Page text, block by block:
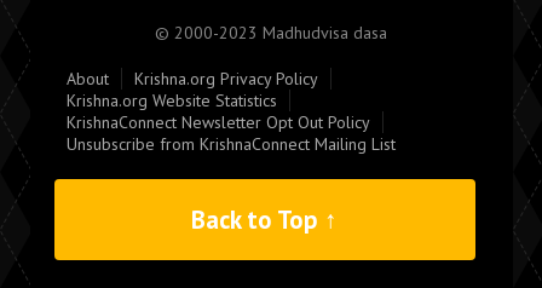
© 2000-2023 Madhudvisa dasa
About
Krishna.org Privacy Policy
Krishna.org Website Statistics
KrishnaConnect Newsletter Opt Out Policy
Unsubscribe from KrishnaConnect Mailing List
Back to Top ↑